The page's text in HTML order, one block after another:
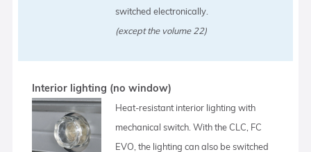
switched electronically.
(except the volume 22)
Interior lighting (no window)
Heat-resistant interior lighting with
mechanical switch. With the CLC, FC
EVO, the lighting can also be switched